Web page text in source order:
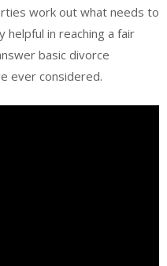
work out what needs to
helpful in reaching a fair
basic divorce
ever considered.